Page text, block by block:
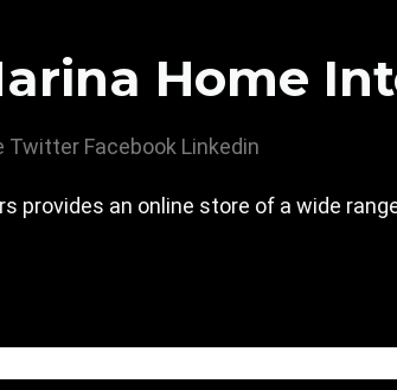
Home
Twitter Facebook Linkedin
provides an online store of a wide